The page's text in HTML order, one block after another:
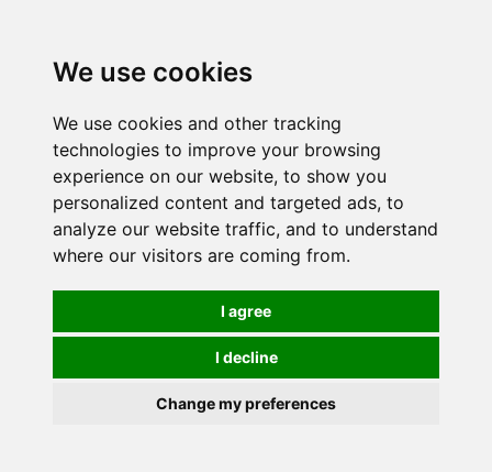
We use cookies
We use cookies and other tracking
technologies to improve your browsing
experience on our website, to show you
personalized content and targeted ads, to
analyze our website traffic, and to understand
where our visitors are coming from.
I agree
I decline
Change my preferences